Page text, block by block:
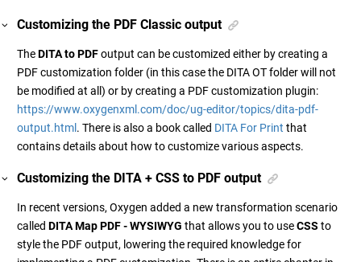
Customizing the PDF Classic output
TheDITA to PDFoutput can be customized either by creating a
PDF customization folder (in this case the DITA OT folder will not
be modified at all) or by creating a PDF customization plugin:
https://www.oxygenxml.com/doc/ug-editor/topics/dita-pdf-
output.html . There is also a book called DITA For Print that
contains details about how to customize various aspects.
Customizing the DITA + CSS to PDF output
In recent versions, Oxygen added a new transformation scenario
called DITA Map PDF - WYSIWYG that allows you to useCSS to
style the PDF output, lowering the required knowledge for